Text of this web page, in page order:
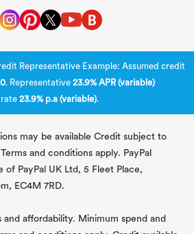
Representative Example: Assumed credit
. Representative 23.9% APR (variable)
rate 23.9% p.a (variable).
may be available Credit subject to
and conditions apply. PayPal
of PayPal UK Ltd, 5 Fleet Place,
EC4M 7RD.
affordability. Minimum spend and